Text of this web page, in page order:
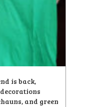
is back,
and green